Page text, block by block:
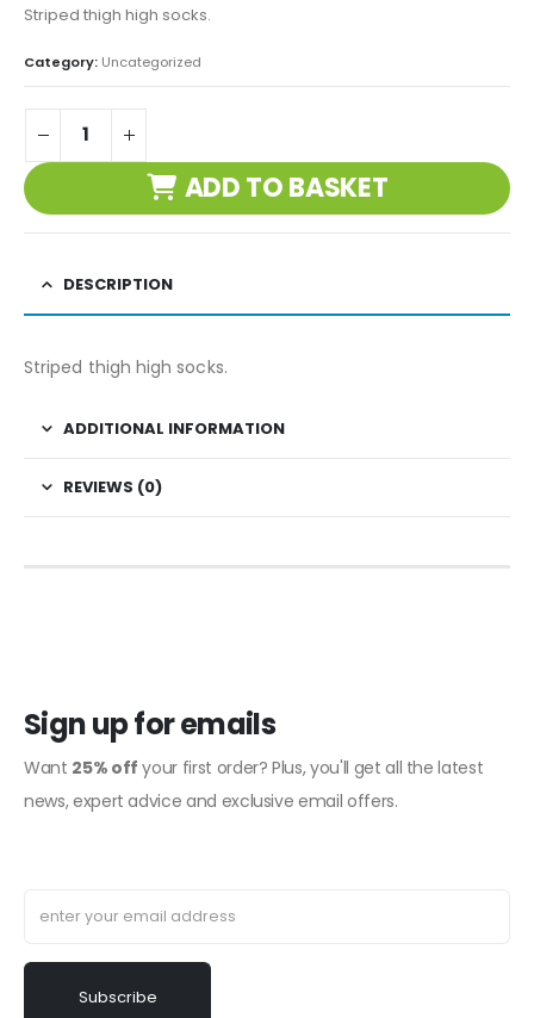
Striped thigh high socks.
Category: Uncategorized
ADD TO BASKET
DESCRIPTION
Striped thigh high socks.
ADDITIONAL INFORMATION
REVIEWS (0)
Sign up for emails
Want 25% off your first order? Plus, you'll get all the latest
news, expert advice and exclusive email offers.